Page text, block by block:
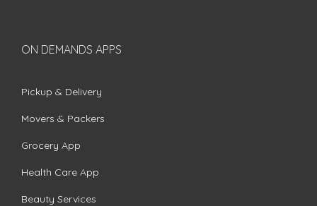
ON DEMANDS APPS
Pickup & Delivery
Movers & Packers
Grocery App
Health Care App
Beauty Services